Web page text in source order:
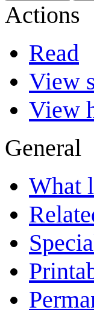
Actions
Read
View
View
General
What